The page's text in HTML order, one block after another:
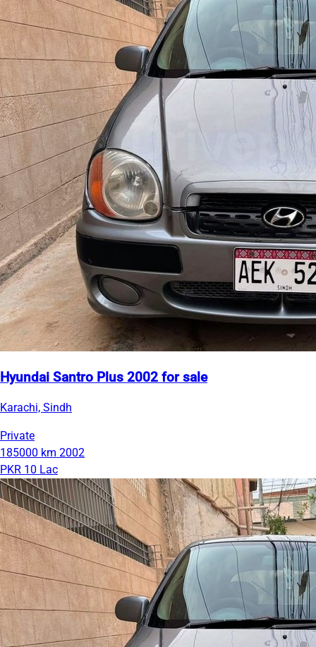
Hyundai Santro Plus 2002 for sale
Karachi, Sindh
Private
185000 km 2002
PKR 10 Lac